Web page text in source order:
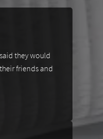
they would
friends and